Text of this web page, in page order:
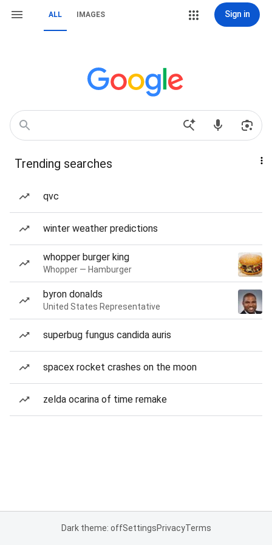
ALL IMAGES Sign in
Trending searches
qvc
winter weather predictions
whopper burger king
Whopper — Hamburger
byron donalds
United States Representative
superbug fungus candida auris
spacex rocket crashes on the moon
zelda ocarina of time remake
Dark theme: offSettingsPrivacyTerms